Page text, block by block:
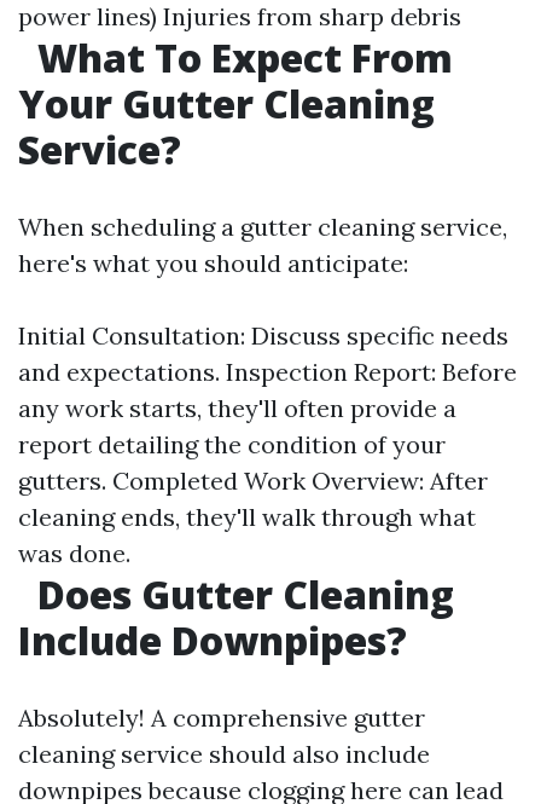
power lines) Injuries from sharp debris
What To Expect From
Your Gutter Cleaning
Service?
When scheduling a gutter cleaning service,
here's what you should anticipate:
Initial Consultation: Discuss specific needs
and expectations. Inspection Report: Before
any work starts, they'll often provide a
report detailing the condition of your
gutters. Completed Work Overview: After
cleaning ends, they'll walk through what
was done.
Does Gutter Cleaning
Include Downpipes?
Absolutely! A comprehensive gutter
cleaning service should also include
downpipes because clogging here can lead